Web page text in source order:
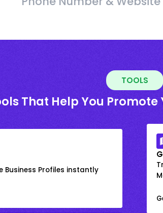
TOOLS
That Help You Promote
Business Profiles instantly